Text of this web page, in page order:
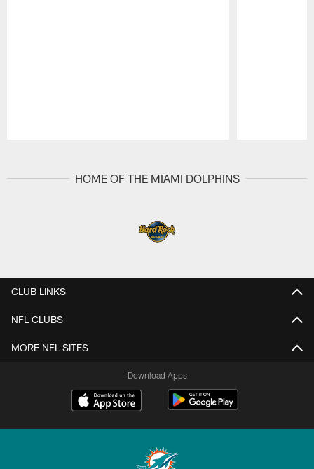
HOME OF THE MIAMI DOLPHINS
CLUB LINKS
NFL CLUBS
MORE NFL SITES
Download Apps